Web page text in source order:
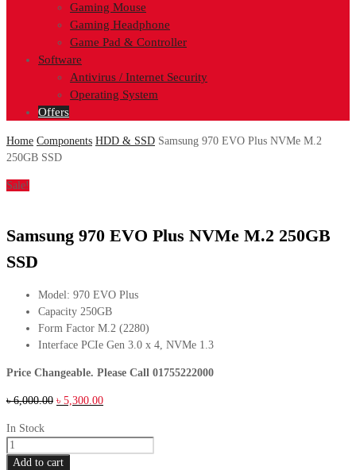
Gaming Mouse
Gaming Headphone
Game Pad & Controller
Software
Antivirus / Internet Security
Operating System
Offers
Home Components HDD & SSD Samsung 970 EVO Plus NVMe M.2
250GB SSD
Sale!
Samsung 970 EVO Plus NVMe M.2 250GB
SSD
Model: 970 EVO Plus
Capacity 250GB
Form Factor M.2 (2280)
Interface PCIe Gen 3.0 x 4, NVMe 1.3
Price Changeable. Please Call 01755222000
৳6,000.00 Original
৳ 5,300.00Current
In Stock
Samsung
970
Add to cart